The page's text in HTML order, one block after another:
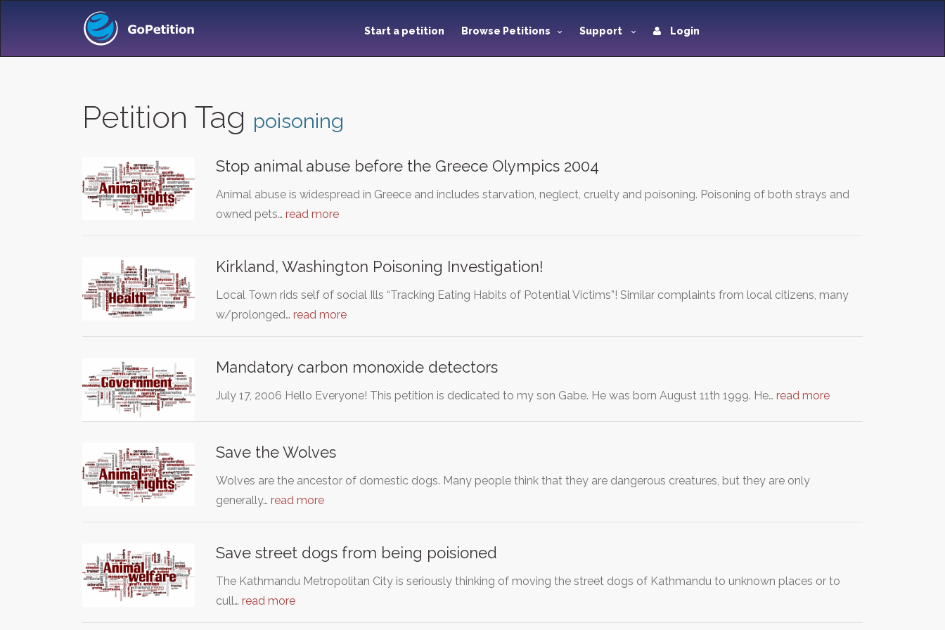
Start a petition Browse Petitions Support Login
Petition Tag poisoning
Stop animal abuse before the Greece Olympics 2004
Animal abuse is widespread in Greece and includes starvation, neglect, cruelty and poisoning. Poisoning of both strays and
owned pets… read more
Kirkland, Washington Poisoning Investigation!
Local Town rids self of social Ills “Tracking Eating Habits of Potential Victims”! Similar complaints from local citizens, many
w/prolonged… read more
Mandatory carbon monoxide detectors
July 17, 2006 Hello Everyone! This petition is dedicated to my son Gabe. He was born August 11th 1999. He… read more
Save the Wolves
Wolves are the ancestor of domestic dogs. Many people think that they are dangerous creatures, but they are only
generally… read more
Save street dogs from being poisioned
The Kathmandu Metropolitan City is seriously thinking of moving the street dogs of Kathmandu to unknown places or to
cull… read more